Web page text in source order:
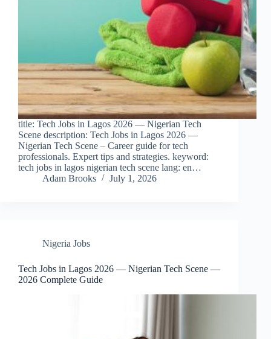
title: Tech Jobs in Lagos 2026 — Nigerian Tech
Scene description: Tech Jobs in Lagos 2026 —
Nigerian Tech Scene – Career guide for tech
professionals. Expert tips and strategies. keyword:
tech jobs in lagos nigerian tech scene lang: en…
Adam Brooks
July 1, 2026
Nigeria Jobs
Tech Jobs in Lagos 2026 — Nigerian Tech Scene —
2026 Complete Guide